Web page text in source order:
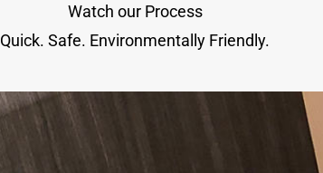
Watch our Process
Quick. Safe. Environmentally Friendly.